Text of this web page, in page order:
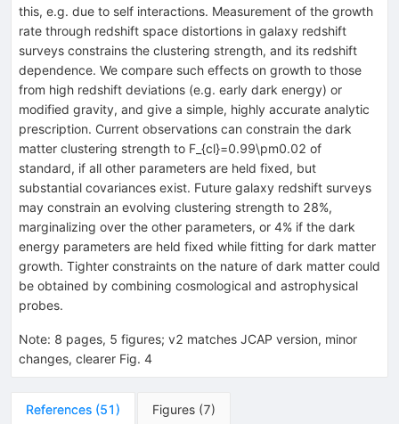
this, e.g. due to self interactions. Measurement of the growth
rate through redshift space distortions in galaxy redshift
surveys constrains the clustering strength, and its redshift
dependence. We compare such effects on growth to those
from high redshift deviations (e.g. early dark energy) or
modified gravity, and give a simple, highly accurate analytic
prescription. Current observations can constrain the dark
matter clustering strength to F_{cl}=0.99\pm0.02 of
standard, if all other parameters are held fixed, but
substantial covariances exist. Future galaxy redshift surveys
may constrain an evolving clustering strength to 28%,
marginalizing over the other parameters, or 4% if the dark
energy parameters are held fixed while fitting for dark matter
growth. Tighter constraints on the nature of dark matter could
be obtained by combining cosmological and astrophysical
probes.
Note: 8 pages, 5 figures; v2 matches JCAP version, minor
changes, clearer Fig. 4
References (51) Figures (7)